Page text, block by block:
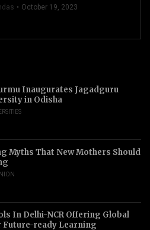
October 19, 2023
Inaugurates Jagadguru
in Odisha
Myths That New Mothers Should
In Delhi-NCR Offering Global
Future-ready Learning